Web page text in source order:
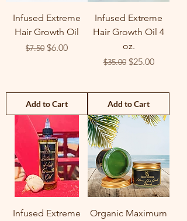
Infused Extreme
Hair Growth Oil
Regular Price
$7.50 Sale Price
$6.00
Add to Cart
Infused Extreme
Hair Growth Oil 4
oz.
Regular Price
$35.00 Sale Price
$25.00
Add to Cart
Infused Extreme
Organic Maximum